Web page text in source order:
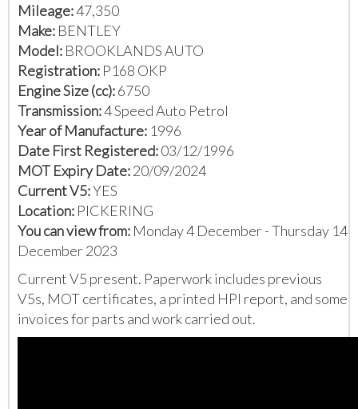
Mileage:47,350
Make: BENTLEY
Model: BROOKLANDS AUTO
Registration: P168 OKP
Engine Size (cc):6750
Transmission:4 Speed Auto Petrol
Year of Manufacture: 1996
Date First Registered:03/12/1996
MOT Expiry Date:20/09/2024
Current V5:YES
Location: PICKERING
You can view from: Monday 4 December - Thursday 14
December 2023
Current V5 present. Paperwork includes previous
V5s, MOT certificates, a printed HPI report, and some
invoices for parts and work carried out.